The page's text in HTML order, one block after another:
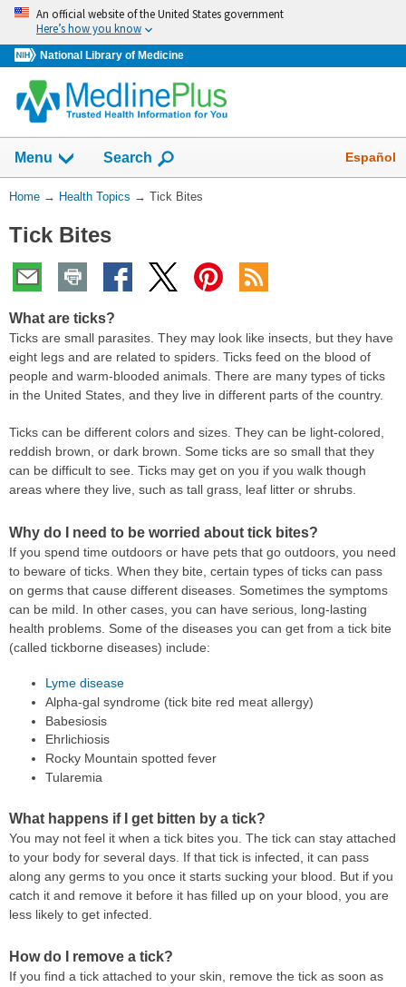
Skip
navigation
An official website of the United States government
Here’s how you know
National Library of Medicine
Menu Show
Search Español
You
Here:
Home → Health Topics → Tick Bites
Tick Bites
What are ticks?
Ticks are small parasites. They may look like insects, but they have
eight legs and are related to spiders. Ticks feed on the blood of
people and warm-blooded animals. There are many types of ticks
in the United States, and they live in different parts of the country.
Ticks can be different colors and sizes. They can be light-colored,
reddish brown, or dark brown. Some ticks are so small that they
can be difficult to see. Ticks may get on you if you walk though
areas where they live, such as tall grass, leaf litter or shrubs.
Why do I need to be worried about tick bites?
If you spend time outdoors or have pets that go outdoors, you need
to beware of ticks. When they bite, certain types of ticks can pass
on germs that cause different diseases. Sometimes the symptoms
can be mild. In other cases, you can have serious, long-lasting
health problems. Some of the diseases you can get from a tick bite
(called tickborne diseases) include:
Lyme disease
Alpha-gal syndrome (tick bite red meat allergy)
Babesiosis
Ehrlichiosis
Rocky Mountain spotted fever
Tularemia
What happens if I get bitten by a tick?
You may not feel it when a tick bites you. The tick can stay attached
to your body for several days. If that tick is infected, it can pass
along any germs to you once it starts sucking your blood. But if you
catch it and remove it before it has filled up on your blood, you are
less likely to get infected.
How do I remove a tick?
If you find a tick attached to your skin, remove the tick as soon as